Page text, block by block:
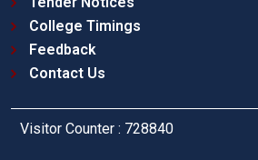
College Timings
Feedback
Contact Us
Visitor Counter : 728840